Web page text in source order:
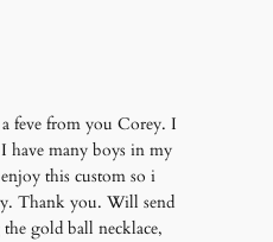
feve from you Corey. I
have many boys in my
this custom so i
Thank you. Will send
gold ball necklace,